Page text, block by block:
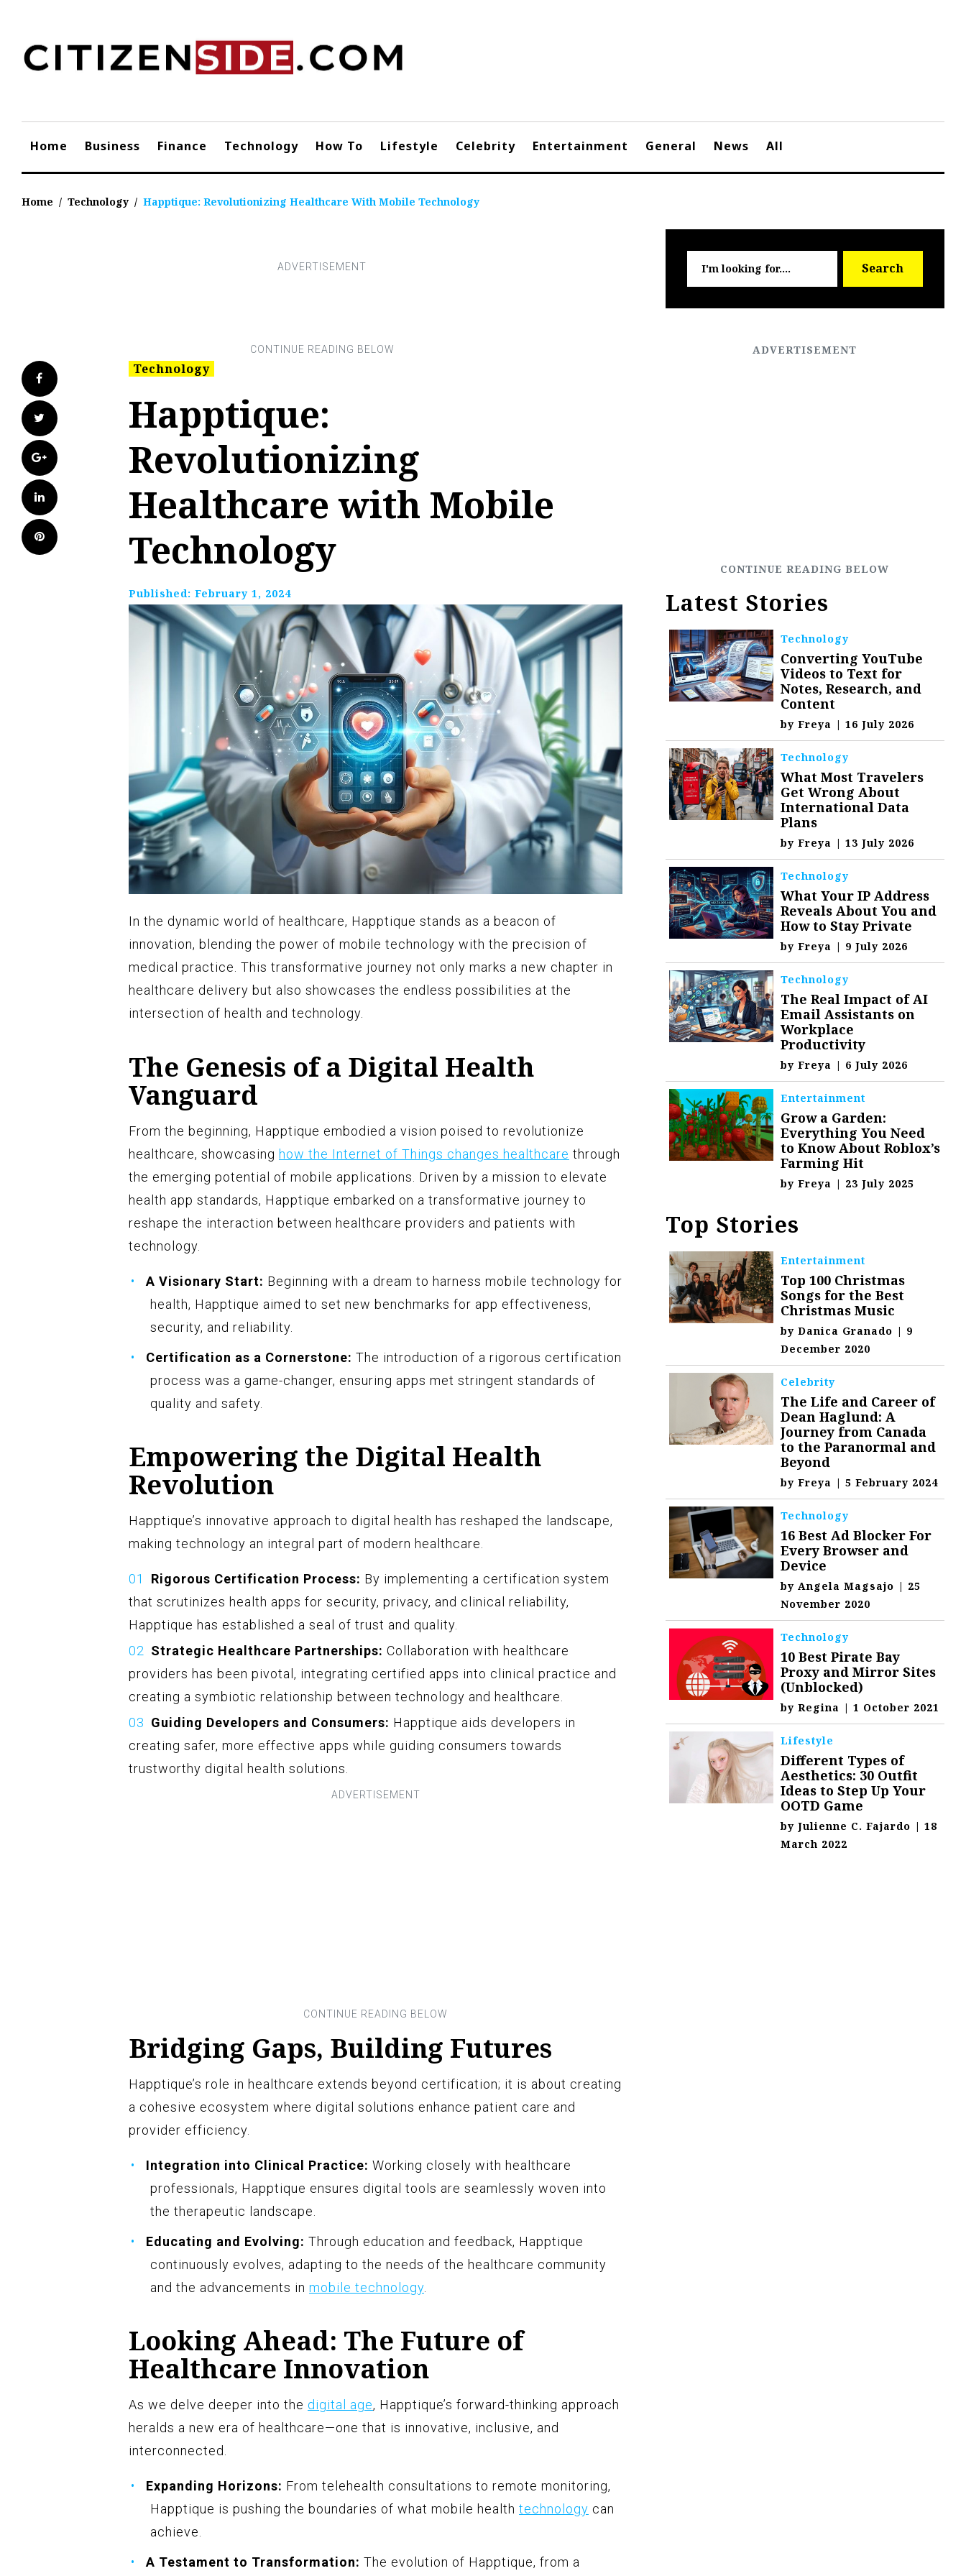
content
Home Business Finance Technology How To Lifestyle Celebrity Entertainment General News All
Home / Technology / Happtique: Revolutionizing Healthcare With Mobile Technology
Facebook
Twitter
Google+
LinkedIn
Pinterest
Technology
Happtique:
Revolutionizing
Healthcare with Mobile
Technology
Published: February 1, 2024
In the dynamic world of healthcare, Happtique stands as a beacon of
innovation, blending the power of mobile technology with the precision of
medical practice. This transformative journey not only marks a new chapter in
healthcare delivery but also showcases the endless possibilities at the
intersection of health and technology.
The Genesis of a Digital Health
Vanguard
From the beginning, Happtique embodied a vision poised to revolutionize
healthcare, showcasing how the Internet of Things changes healthcare through
the emerging potential of mobile applications. Driven by a mission to elevate
health app standards, Happtique embarked on a transformative journey to
reshape the interaction between healthcare providers and patients with
technology.
A Visionary Start: Beginning with a dream to harness mobile technology for
health, Happtique aimed to set new benchmarks for app effectiveness,
security, and reliability.
Certification as a Cornerstone: The introduction of a rigorous certification
process was a game-changer, ensuring apps met stringent standards of
quality and safety.
Empowering the Digital Health
Revolution
Happtique’s innovative approach to digital health has reshaped the landscape,
making technology an integral part of modern healthcare.
Rigorous Certification Process: By implementing a certification system
that scrutinizes health apps for security, privacy, and clinical reliability,
Happtique has established a seal of trust and quality.
Strategic Healthcare Partnerships: Collaboration with healthcare
providers has been pivotal, integrating certified apps into clinical practice and
creating a symbiotic relationship between technology and healthcare.
Guiding Developers and Consumers: Happtique aids developers in
creating safer, more effective apps while guiding consumers towards
trustworthy digital health solutions.
Bridging Gaps, Building Futures
Happtique’s role in healthcare extends beyond certification; it is about creating
a cohesive ecosystem where digital solutions enhance patient care and
provider efficiency.
Integration into Clinical Practice: Working closely with healthcare
professionals, Happtique ensures digital tools are seamlessly woven into
the therapeutic landscape.
Educating and Evolving: Through education and feedback, Happtique
continuously evolves, adapting to the needs of the healthcare community
and the advancements in mobile technology
Looking Ahead: The Future of
Healthcare Innovation
As we delve deeper into the digital age, Happtique’s forward-thinking approach
heralds a new era of healthcare—one that is innovative, inclusive, and
interconnected.
Expanding Horizons: From telehealth consultations to remote monitoring,
Happtique is pushing the boundaries of what mobile health technology can
achieve.
A Testament to Transformation: The evolution of Happtique, from a
for:
Search
Latest Stories
Technology
Converting YouTube
Videos to Text for
Notes, Research, and
Content
byFreya | 16 July 2026
Technology
What Most Travelers
Get Wrong About
International Data
Plans
byFreya | 13 July 2026
Technology
What Your IP Address
Reveals About You and
How to Stay Private
byFreya | 9 July 2026
Technology
The Real Impact of AI
Email Assistants on
Workplace
Productivity
byFreya | 6 July 2026
Entertainment
Grow a Garden:
Everything You Need
to Know About Roblox’s
Farming Hit
byFreya | 23 July 2025
Top Stories
Entertainment
Top 100 Christmas
Songs for the Best
Christmas Music
byDanica Granado | 9
December 2020
Celebrity
The Life and Career of
Dean Haglund: A
Journey from Canada
to the Paranormal and
Beyond
byFreya | 5 February 2024
Technology
16 Best Ad Blocker For
Every Browser and
Device
byAngela Magsajo | 25
November 2020
Technology
10 Best Pirate Bay
Proxy and Mirror Sites
(Unblocked)
byRegina | 1 October 2021
Lifestyle
Different Types of
Aesthetics: 30 Outfit
Ideas to Step Up Your
OOTD Game
byJulienne C. Fajardo | 18
March 2022